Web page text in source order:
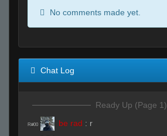
No comments made yet.
Chat Log
Ready Up (Page 1)
R#00 be rad : r